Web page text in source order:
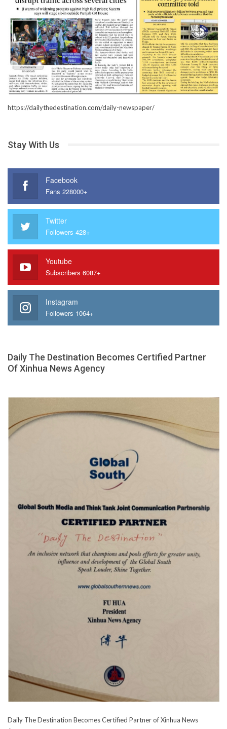
https://dailythedestination.com/daily-newspaper/
Stay With Us
Facebook
Fans 228000+
Twitter
Followers 428+
Youtube
Subscribers 6087+
Instagram
Followers 1064+
Daily The Destination Becomes Certified Partner
Of Xinhua News Agency
Daily The Destination Becomes Certified Partner of Xinhua News